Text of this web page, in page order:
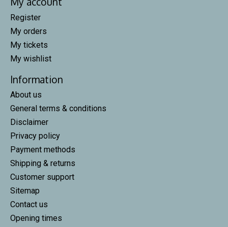
Register
My orders
My tickets
My wishlist
Information
About us
General terms & conditions
Disclaimer
Privacy policy
Payment methods
Shipping & returns
Customer support
Sitemap
Contact us
Opening times